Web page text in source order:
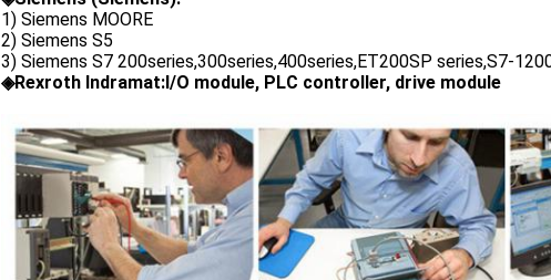
1) Siemens MOORE
2) Siemens S5
3) Siemens S7 200series,300series,400series,ET200SP series,S7-
◈Rexroth Indramat:I/O module, PLC controller, drive module